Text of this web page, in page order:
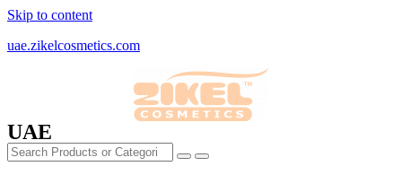
Skip to content
uae.zikelcosmetics.com
UAE